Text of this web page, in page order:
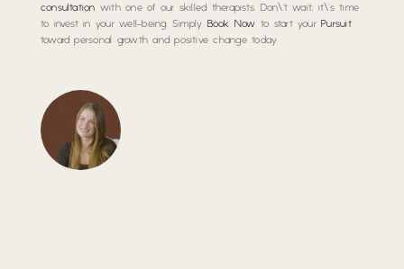
consultation with one of our skilled therapists. Don\’t wait; it\’s time
to invest in your well-being. Simply Book Now to start yourPursuit
toward personal growth and positive change today.